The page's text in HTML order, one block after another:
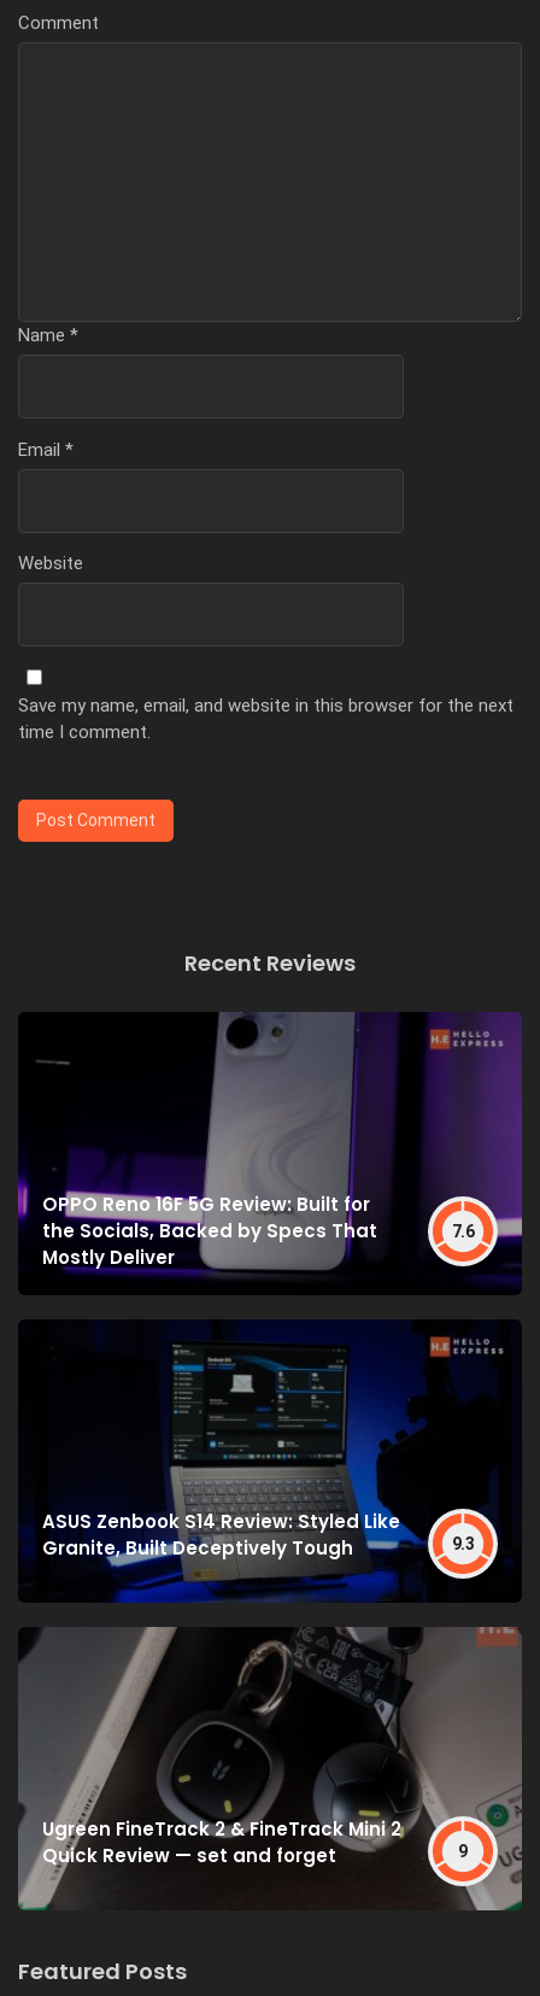
Comment
Name *
Email *
Website
Save my name, email, and website in this browser for the next
time I comment.
Recent Reviews
OPPO Reno 16F 5G Review: Built for
the Socials, Backed by Specs That
Mostly Deliver
7.6
ASUS Zenbook S14 Review: Styled Like
Granite, Built Deceptively Tough
9.3
Ugreen FineTrack 2 & FineTrack Mini 2
Quick Review — set and forget
9
Featured Posts